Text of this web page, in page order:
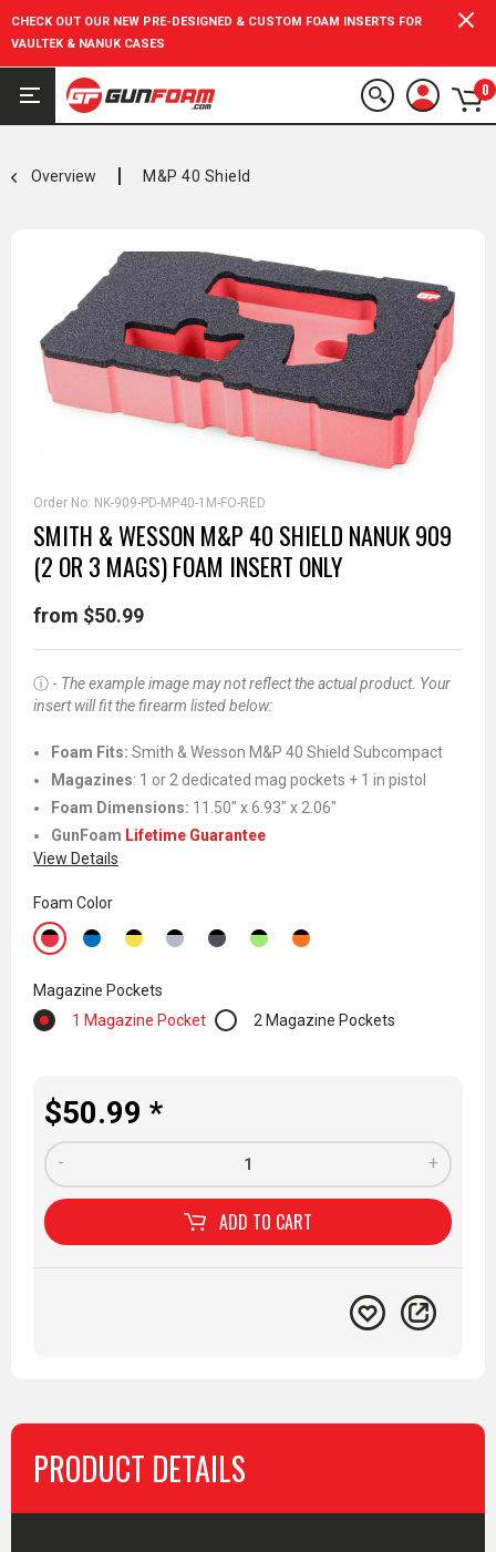
CHECK OUT OUR NEW PRE-DESIGNED & CUSTOM FOAM INSERTS FOR
VAULTEK & NANUK CASES
0
Overview M&P 40 Shield
Order No: NK-909-PD-MP40-1M-FO-RED
SMITH & WESSON M&P 40 SHIELD NANUK 909
(2 OR 3 MAGS) FOAM INSERT ONLY
from $50.99
ⓘ - The example image may not reflect the actual product. Your
insert will fit the firearm listed below:
Foam Fits: Smith & Wesson M&P 40 Shield Subcompact
Magazines: 1 or 2 dedicated mag pockets + 1 in pistol
Foam Dimensions: 11.50" x 6.93" x 2.06"
GunFoam Lifetime Guarantee
View Details
Foam Color
Magazine Pockets
1 Magazine Pocket
2 Magazine Pockets
$50.99 *
+
-
ADD TO CART
PRODUCT DETAILS